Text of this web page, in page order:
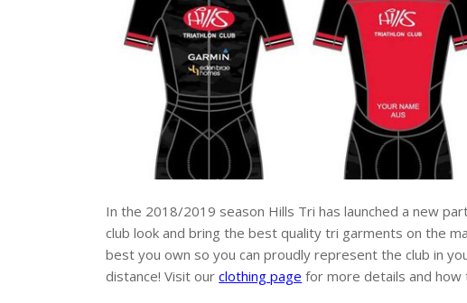
In the 2018/2019 season Hills Tri has launched a new
club look and bring the best quality tri garments on the
best you own so you can proudly represent the club in
distance! Visit ourclothing page for more details and how